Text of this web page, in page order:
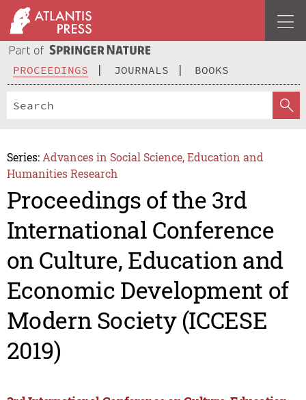
PROCEEDINGS JOURNALS BOOKS
Series: Advances in Social Science, Education and
Humanities Research
Proceedings of the 3rd
International Conference
on Culture, Education and
Economic Development of
Modern Society (ICCESE
2019)